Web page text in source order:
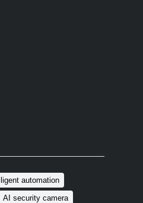
automation
AI security camera